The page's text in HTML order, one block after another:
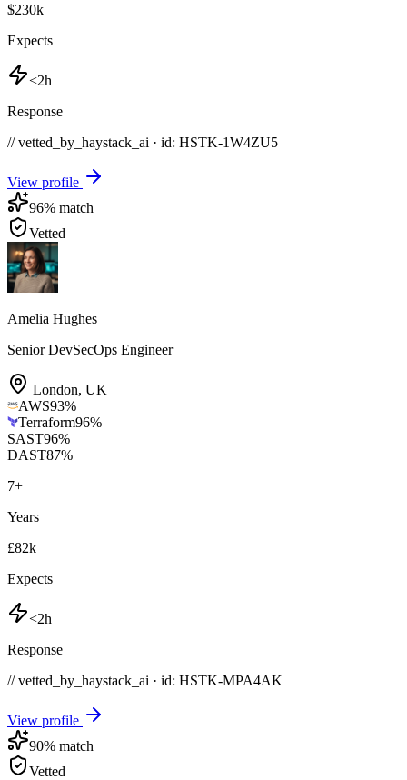
$230k
Expects
<2h
Response
// vetted_by_haystack_ai · id: HSTK-1W4ZU5
View profile
96% match
Vetted
Amelia Hughes
Senior DevSecOps Engineer
London, UK
AWS93%
Terraform96%
SAST96%
DAST87%
7+
Years
£82k
Expects
<2h
Response
// vetted_by_haystack_ai · id: HSTK-MPA4AK
View profile
90% match
Vetted